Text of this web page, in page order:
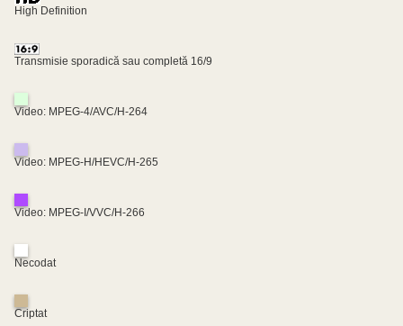
High Definition
Transmisie sporadică sau completă 16/9
Video: MPEG-4/AVC/H-264
Video: MPEG-H/HEVC/H-265
Video: MPEG-I/VVC/H-266
Necodat
Criptat